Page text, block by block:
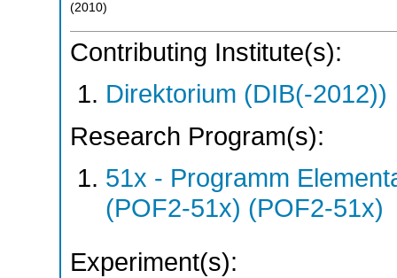
(2010)
Contributing Institute(s):
Direktorium (DIB(-2012))
Research Program(s):
51x - Programm
(POF2-51x) (POF2-51x)
Experiment(s):